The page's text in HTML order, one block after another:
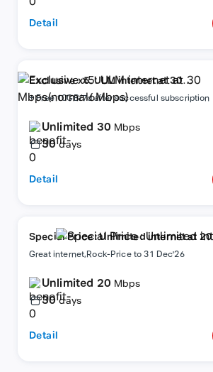
Detail
Exclusive x5: ULM internet at 30
Mbps(normal6Mbps)
+ Free 10GB/7d after successful subscription
Unlimited 30 Mbps
30 days
Detail
Special Price : Unlimited internet at 20
Mbps
Great internet,Rock-Price to 31 Dec'26
Unlimited 20 Mbps
30 days
Detail